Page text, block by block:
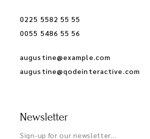
0225 5582 55 55
0055 5486 55 56
augustine@example.com
augustine@qodeinteractive.com
Newsletter